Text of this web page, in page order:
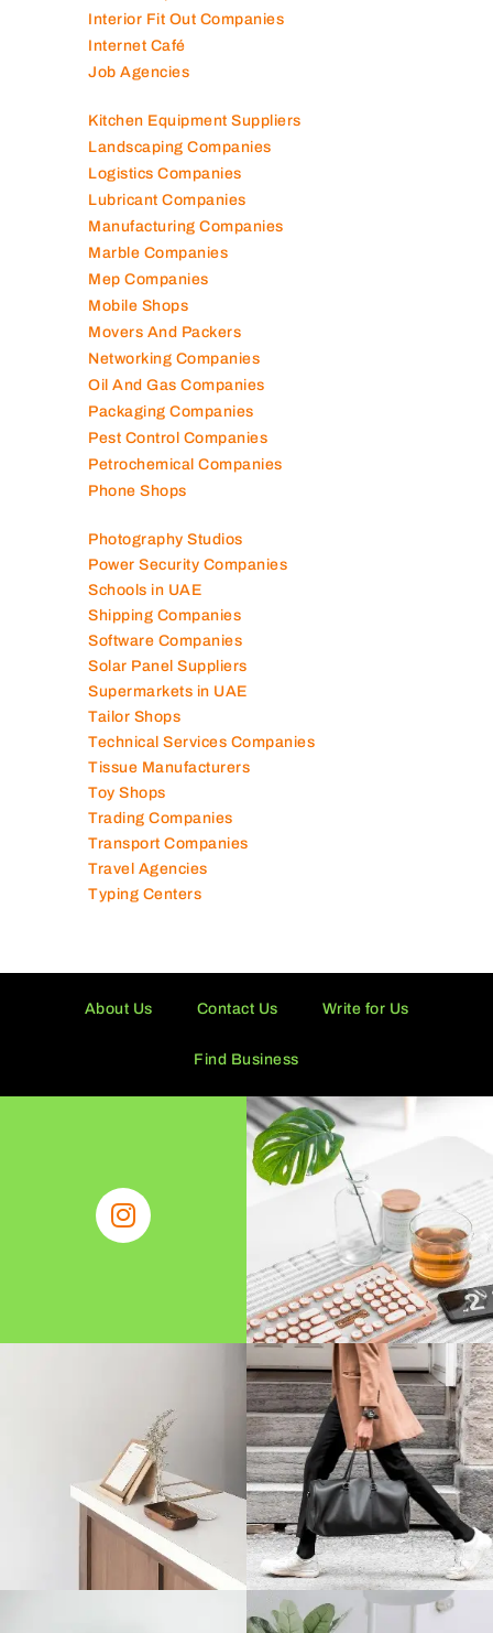
Hvac Companies
Interior Fit Out Companies
Internet Café
Kitchen Equipment Suppliers
Landscaping Companies
Logistics Companies
Lubricant Companies
Manufacturing Companies
Marble Companies
Mep Companies
Mobile Shops
Movers And Packers
Networking Companies
Oil And Gas Companies
Packaging Companies
Pest Control Companies
Petrochemical Companies
Photography Studios
Power Security Companies
Schools in UAE
Shipping Companies
Software Companies
Solar Panel Suppliers
Supermarkets in UAE
Tailor Shops
Technical Services Companies
Tissue Manufacturers
Toy Shops
Trading Companies
Transport Companies
Travel Agencies